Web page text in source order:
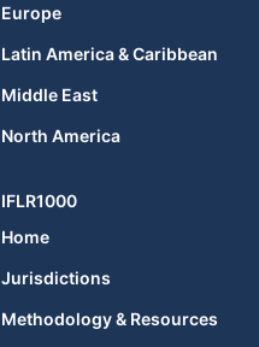
Europe
Latin America & Caribbean
Middle East
North America
IFLR1000
Home
Jurisdictions
Methodology & Resources